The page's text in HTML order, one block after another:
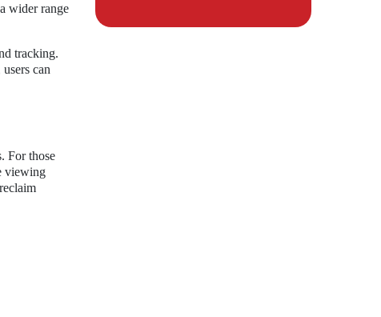
wider range
tracking.
can
For those
viewing